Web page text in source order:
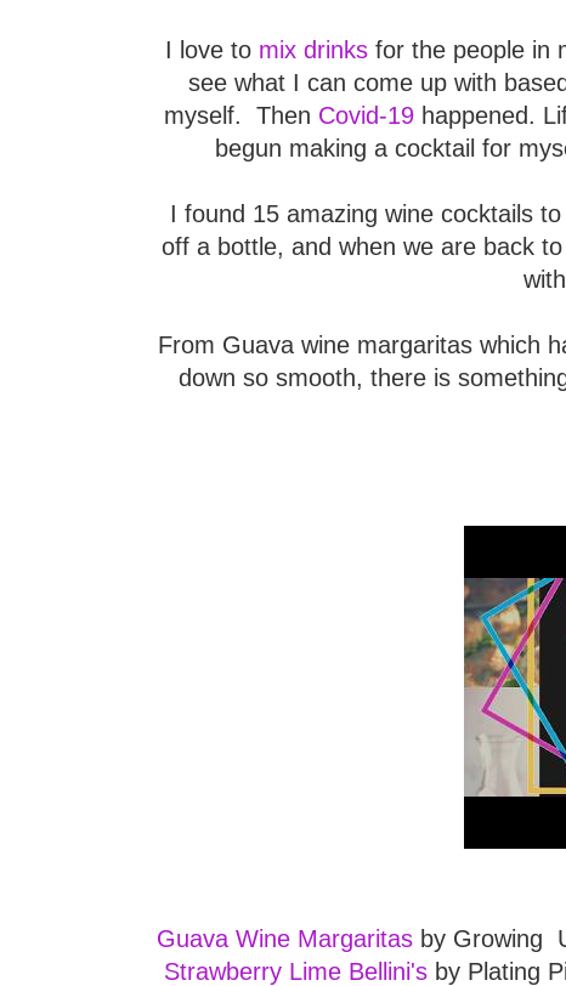
I love to mix drinksfor the people in
see what I can come up with
myself. Then Covid-19 happened.
begun making a cocktail for
I found 15 amazing wine cocktails
off a bottle, and when we are back
From Guava wine margaritas which
down so smooth, there is
Guava Wine Margaritas by Growing
Strawberry Lime Bellini's by Plating